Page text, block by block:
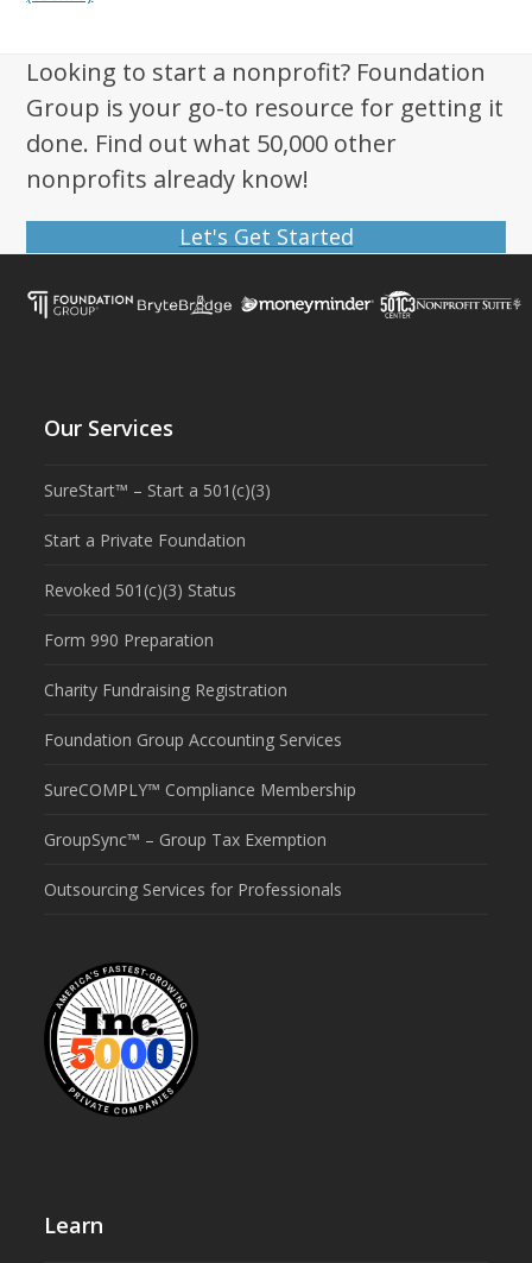
Looking to start a nonprofit? Foundation
Group is your go-to resource for getting it
done. Find out what 50,000 other
nonprofits already know!
Let's Get Started
Our Services
SureStart™ – Start a 501(c)(3)
Start a Private Foundation
Revoked 501(c)(3) Status
Form 990 Preparation
Charity Fundraising Registration
Foundation Group Accounting Services
SureCOMPLY™ Compliance Membership
GroupSync™ – Group Tax Exemption
Outsourcing Services for Professionals
Learn